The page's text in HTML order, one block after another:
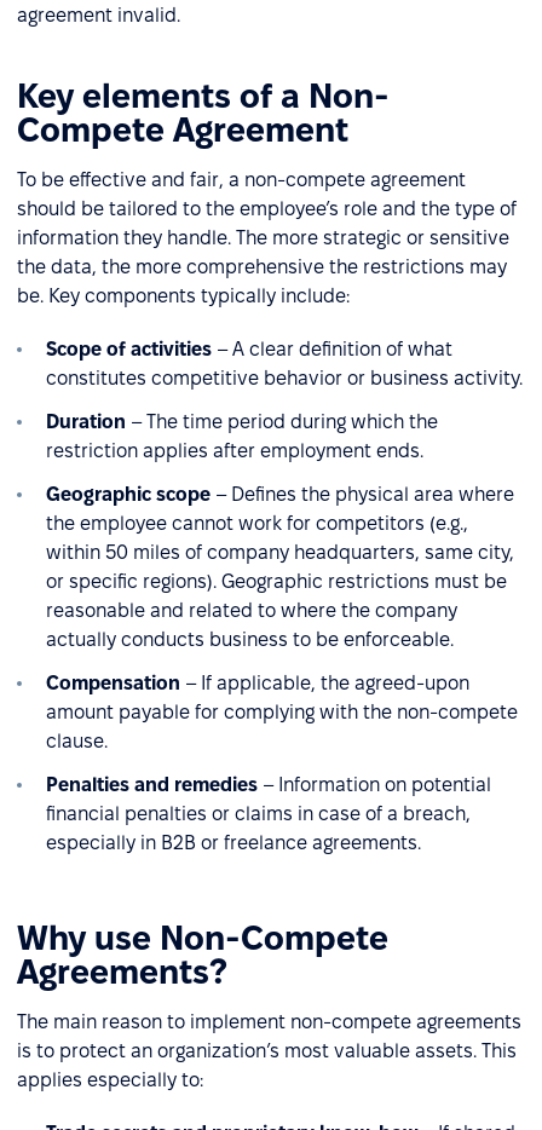
agreement invalid.
Key elements of a Non-
Compete Agreement
To be effective and fair, a non-compete agreement
should be tailored to the employee’s role and the type of
information they handle. The more strategic or sensitive
the data, the more comprehensive the restrictions may
be. Key components typically include:
Scope of activities – A clear definition of what
constitutes competitive behavior or business activity.
Duration – The time period during which the
restriction applies after employment ends.
Geographic scope – Defines the physical area where
the employee cannot work for competitors (e.g.,
within 50 miles of company headquarters, same city,
or specific regions). Geographic restrictions must be
reasonable and related to where the company
actually conducts business to be enforceable.
Compensation – If applicable, the agreed-upon
amount payable for complying with the non-compete
clause.
Penalties and remedies – Information on potential
financial penalties or claims in case of a breach,
especially in B2B or freelance agreements.
Why use Non-Compete
Agreements?
The main reason to implement non-compete agreements
is to protect an organization’s most valuable assets. This
applies especially to: